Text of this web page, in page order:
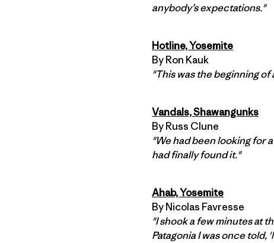
anybody’s expectations."
Hotline, Yosemite
By Ron Kauk
"This was the beginning
Vandals, Shawangunks
By Russ Clune
"We had been looking for
had finally found it."
Ahab, Yosemite
By Nicolas Favresse
"I shook a few minutes at
Patagonia I was once told,